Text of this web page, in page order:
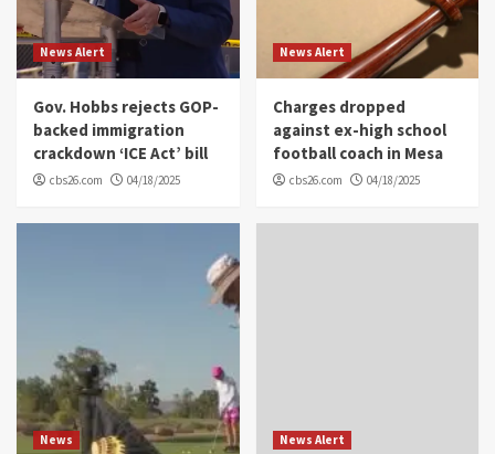
News Alert
Gov. Hobbs rejects GOP-
backed immigration
crackdown ‘ICE Act’ bill
cbs26.com 04/18/2025
News Alert
Charges dropped
against ex-high school
football coach in Mesa
cbs26.com 04/18/2025
News News Alert